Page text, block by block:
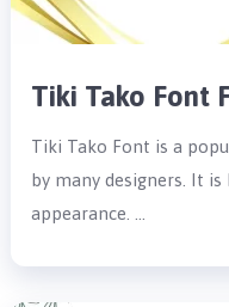
Tiki Tako Font
Tiki Tako Font is a
by many designers. It
appearance. …